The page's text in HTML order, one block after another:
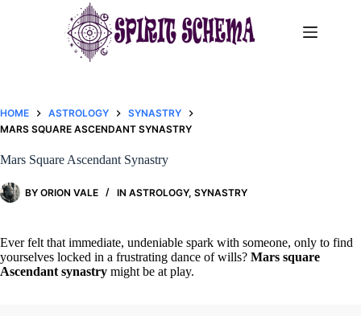
HOME ASTROLOGY
SYNASTRY
MARS SQUARE ASCENDANT SYNASTRY​
Mars Square Ascendant Synastry​
BY ORION VALE IN ASTROLOGY,SYNASTRY
Ever felt that immediate, undeniable spark with someone, only to find
yourselves locked in a frustrating dance of wills? Mars square
Ascendant synastry might be at play.